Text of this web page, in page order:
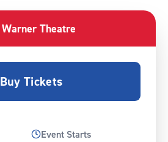
Warner Theatre
Buy Tickets
Event Starts